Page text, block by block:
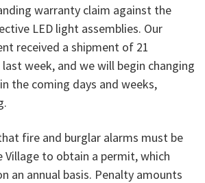
warranty claim against the
LED light assemblies. Our
received a shipment of 21
week, and we will begin changing
the coming days and weeks,
fire and burglar alarms must be
to obtain a permit, which
an annual basis. Penalty amounts